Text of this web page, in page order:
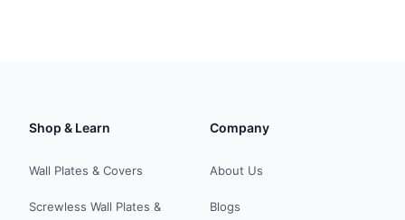
Shop & Learn
Wall Plates & Covers
Screwless Wall Plates &
Company
About Us
Blogs